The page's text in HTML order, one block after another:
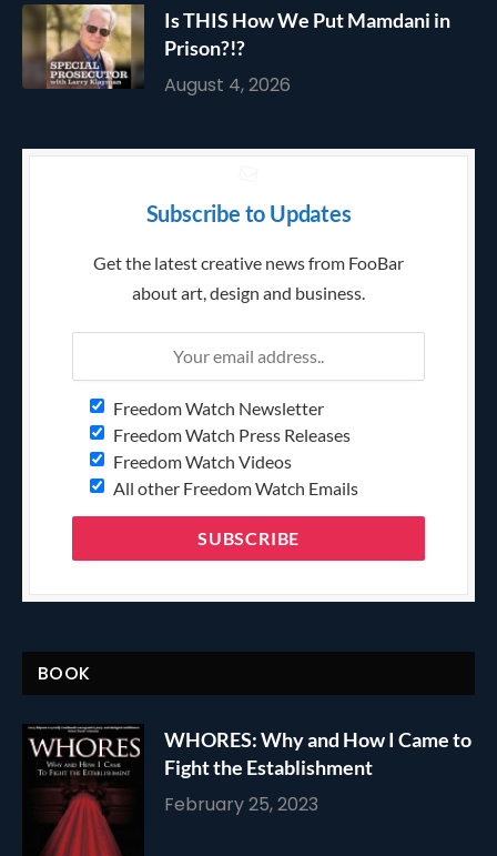
Is THIS How We Put Mamdani in
Prison?!?
August 4, 2026
Subscribe to Updates
Get the latest creative news from FooBar
about art, design and business.
Freedom Watch Newsletter
Freedom Watch Press Releases
Freedom Watch Videos
All other Freedom Watch Emails
BOOK
WHORES: Why and How I Came to
Fight the Establishment
February 25, 2023